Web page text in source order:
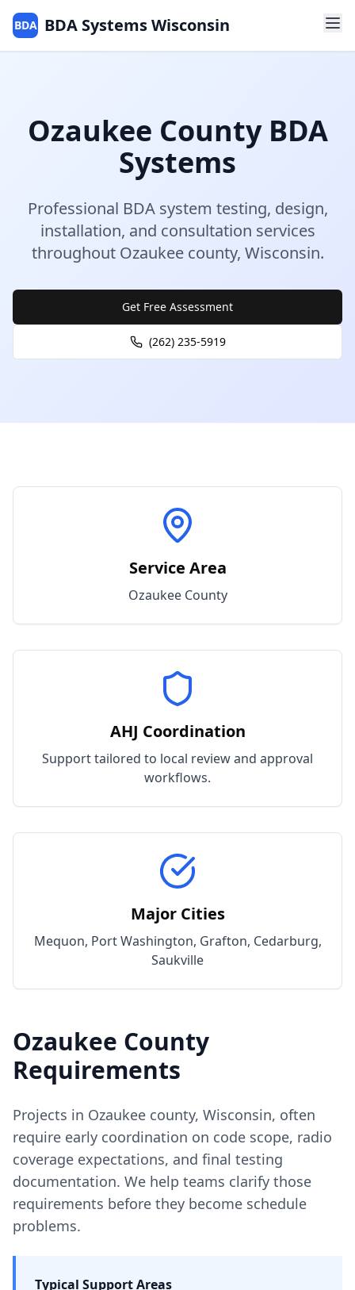
BDA BDA Systems Wisconsin
Ozaukee CountyBDA
Systems
Professional BDA system testing, design,
installation, and consultation services
throughout Ozaukee county, Wisconsin.
Get Free Assessment
(262) 235-5919
Service Area
Ozaukee County
AHJ Coordination
Support tailored to local review and approval
workflows.
Major Cities
Mequon, Port Washington, Grafton, Cedarburg,
Saukville
Ozaukee County
Requirements
Projects in Ozaukee county, Wisconsin, often
require early coordination on code scope, radio
coverage expectations, and final testing
documentation. We help teams clarify those
requirements before they become schedule
problems.
Typical Support Areas